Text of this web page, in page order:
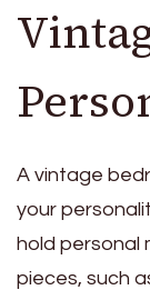
A vintage
your
hold personal
pieces, such